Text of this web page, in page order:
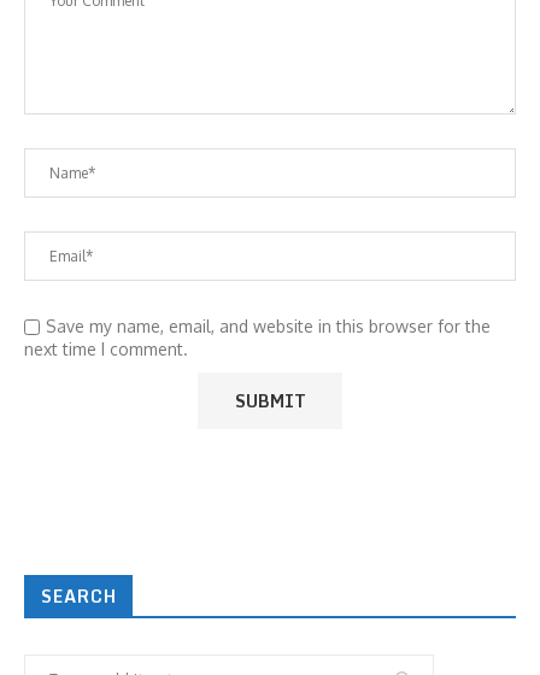
Save my name, email, and website in this browser for the
next time I comment.
SEARCH